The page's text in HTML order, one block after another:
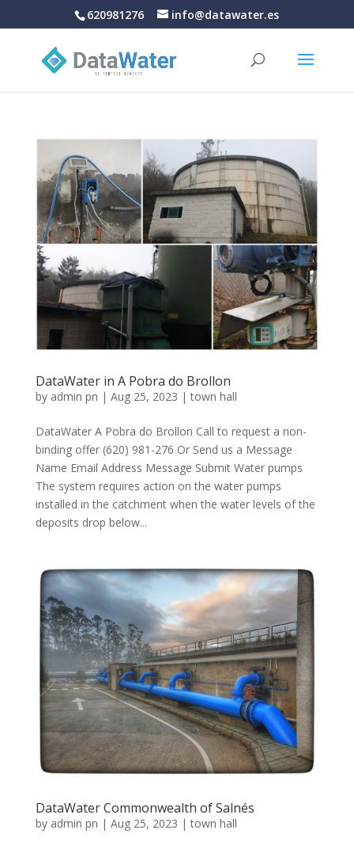
620981276 info@datawater.es
DataWater in A Pobra do Brollon
by admin pn | Aug 25, 2023 |town hall
DataWater A Pobra do Brollon Call to request a non-
binding offer (620) 981-276 Or Send us a Message
Name Email Address Message Submit Water pumps
The system requires action on the water pumps
installed in the catchment when the water levels of the
deposits drop below...
DataWater Commonwealth of Salnés
by admin pn | Aug 25, 2023 |town hall